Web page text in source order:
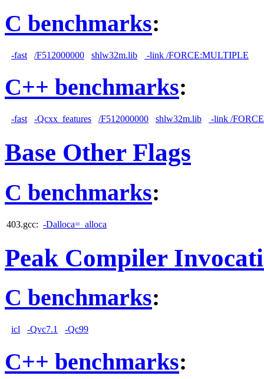
C benchmarks:
-fast /F512000000 shlw32m.lib -link /FORCE:MULTIPLE
C++ benchmarks:
-fast -Qcxx_features /F512000000 shlw32m.lib -link /
Base Other Flags
C benchmarks:
403.gcc: -Dalloca=_alloca
Peak Compiler
C benchmarks:
icl -Qvc7.1 -Qc99
C++ benchmarks: